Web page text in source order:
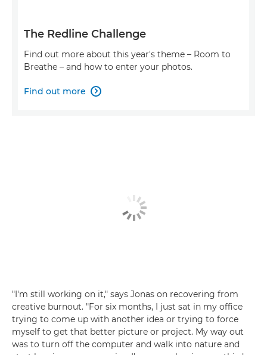
The Redline Challenge
Find out more about this year's theme – Room to
Breathe – and how to enter your photos.
Find out more 
"I'm still working on it," says Jonas on recovering from
creative burnout. "For six months, I just sat in my office
trying to come up with another idea or trying to force
myself to get that better picture or project. My way out
was to turn off the computer and walk into nature and